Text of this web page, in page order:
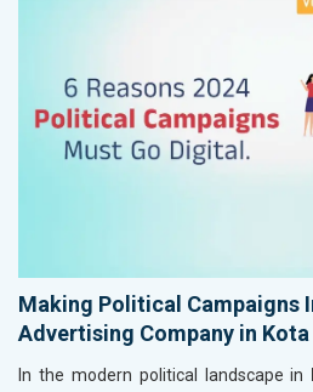
Making Political Campaigns
Advertising Company in Kota
In the modern political landscape in